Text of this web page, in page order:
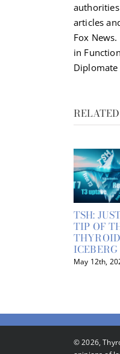
articles
Fox
in
TSH:
TIP OF
THYROID
ICEBERG
May 12th,
©2026,